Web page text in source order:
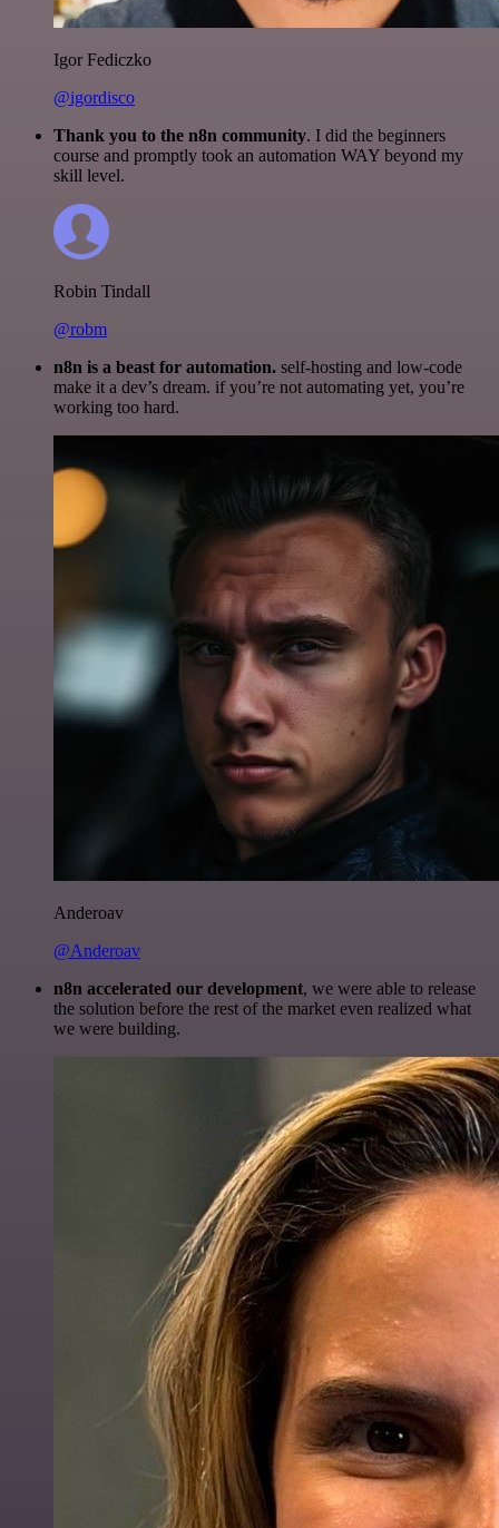
Igor Fediczko
@igordisco
Thank you to the n8n community. I did the beginners
course and promptly took an automation WAY beyond my
skill level.
Robin Tindall
@robm
n8n is a beast for automation. self-hosting and low-code
make it a dev’s dream. if you’re not automating yet, you’re
working too hard.
Anderoav
@Anderoav
n8n accelerated our development, we were able to release
the solution before the rest of the market even realized what
we were building.